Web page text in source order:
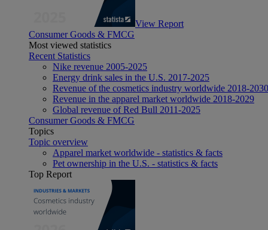
View Report
Consumer Goods & FMCG
Most viewed statistics
Recent Statistics
Nike revenue 2005-2025
Energy drink sales in the U.S. 2017-2025
Revenue of the cosmetics industry worldwide 2018-2030
Revenue in the apparel market worldwide 2018-2029
Global revenue of Red Bull 2011-2025
Consumer Goods & FMCG
Topics
Topic overview
Apparel market worldwide - statistics & facts
Pet ownership in the U.S. - statistics & facts
Top Report